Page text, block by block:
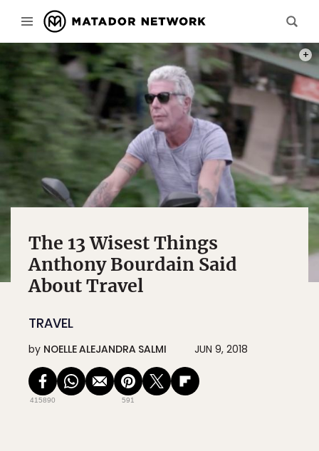
The 13 Wisest Things
Anthony Bourdain Said
About Travel
TRAVEL
by NOELLE ALEJANDRA SALMI JUN 9, 2018
415890 591